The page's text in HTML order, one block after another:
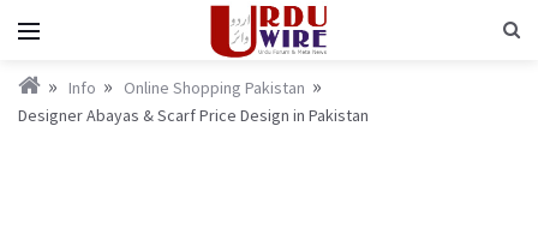
Info
Online Shopping Pakistan
Designer Abayas & Scarf Price Design in Pakistan